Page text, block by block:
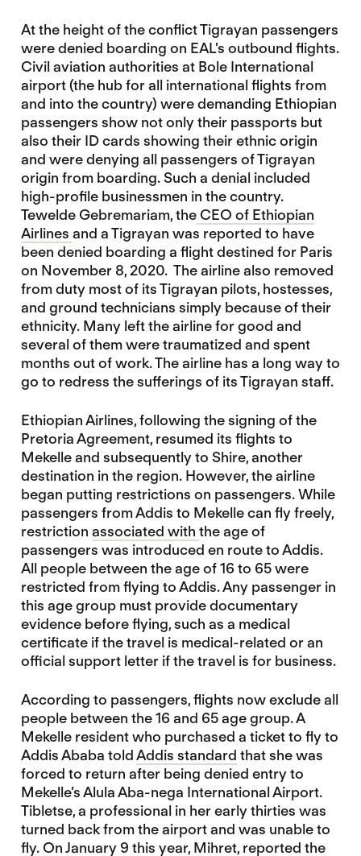
At the height of the conflict Tigrayan passengers
were denied boarding on EAL’s outbound flights.
Civil aviation authorities at Bole International
airport (the hub for all international flights from
and into the country) were demanding Ethiopian
passengers show not only their passports but
also their ID cards showing their ethnic origin
and were denying all passengers of Tigrayan
origin from boarding. Such a denial included
high-profile businessmen in the country.
Tewelde Gebremariam, theCEO of Ethiopian
Airlines and a Tigrayan was reported to have
been denied boarding a flight destined for Paris
on November 8, 2020. The airline also removed
from duty most of its Tigrayan pilots, hostesses,
and ground technicians simply because of their
ethnicity. Many left the airline for good and
several of them were traumatized and spent
months out of work. The airline has a long way to
go to redress the sufferings of its Tigrayan staff.
Ethiopian Airlines, following the signing of the
Pretoria Agreement, resumed its flights to
Mekelle and subsequently to Shire, another
destination in the region. However, the airline
began putting restrictions on passengers. While
passengers from Addis to Mekelle can fly freely,
restriction associated with the age of
passengers was introduced en route to Addis.
All people between the age of 16 to 65 were
restricted from flying to Addis. Any passenger in
this age group must provide documentary
evidence before flying, such as a medical
certificate if the travel is medical-related or an
official support letter if the travel is for business.
According to passengers, flights now exclude all
people between the 16 and 65 age group. A
Mekelle resident who purchased a ticket to fly to
Addis Ababa toldAddis standard that she was
forced to return after being denied entry to
Mekelle’s Alula Aba-nega International Airport.
Tibletse, a professional in her early thirties was
turned back from the airport and was unable to
fly. On January 9 this year, Mihret, reported the